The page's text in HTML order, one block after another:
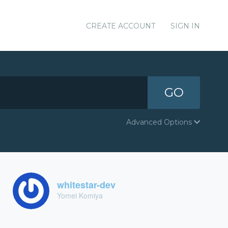
CREATE ACCOUNT SIGN IN
GO
Advanced Options
whitestar-dev
Yomei Komiya